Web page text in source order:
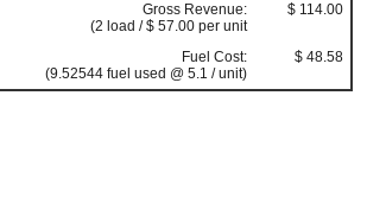
Gross Revenue:
(2 load / $ 57.00 per unit
$ 114.00
Fuel Cost:
(9.52544 fuel used @ 5.1 / unit)
$ 48.58